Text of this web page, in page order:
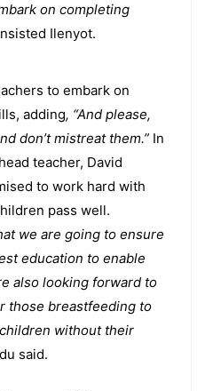
on completing
Ilenyot.
to embark on
adding, “And please,
don’t mistreat them.” In
teacher, David
to work hard with
pass well.
we are going to ensure
education to enable
also looking forward to
those breastfeeding to
without their
said.